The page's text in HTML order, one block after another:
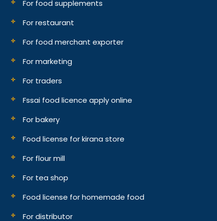
For food supplements
For restaurant
For food merchant exporter
For marketing
For traders
Fssai food licence apply online
For bakery
Food license for kirana store
For flour mill
For tea shop
Food license for homemade food
For distributor